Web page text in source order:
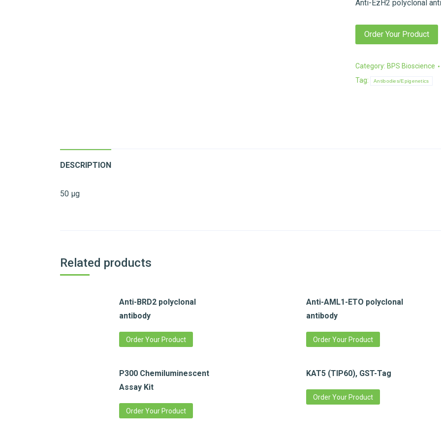
Anti-EzH2 polyclonal
Order Your Product
Category: BPS Bioscience
Tag:
Antibodies/Epigenetics
DESCRIPTION
50 µg
Related products
Anti-BRD2 polyclonal
antibody
Order Your Product
Anti-AML1-ETO polyclonal
antibody
Order Your Product
P300 Chemiluminescent
Assay Kit
Order Your Product
KAT5 (TIP60), GST-Tag
Order Your Product